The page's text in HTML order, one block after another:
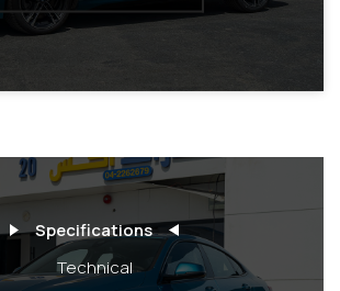
Specifications
Technical